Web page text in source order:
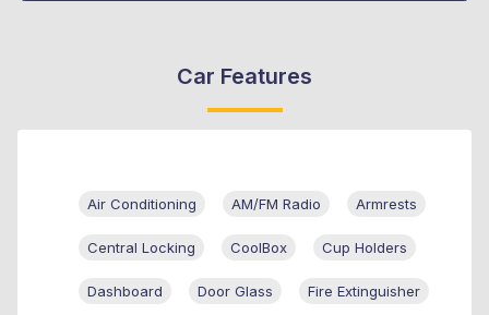
Car Features
Air Conditioning AM/FM Radio Armrests
Central Locking CoolBox Cup Holders
Dashboard Door Glass Fire Extinguisher